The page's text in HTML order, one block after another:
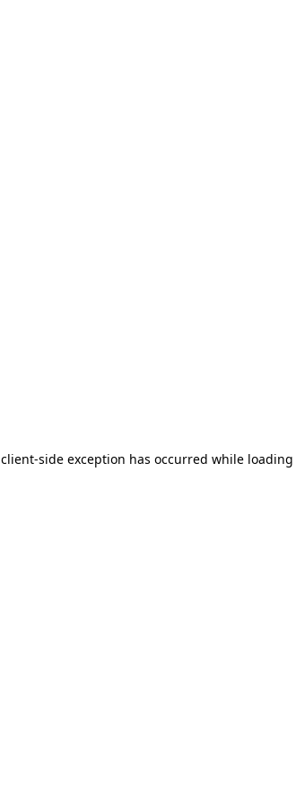
client-side exception has occurred while loading